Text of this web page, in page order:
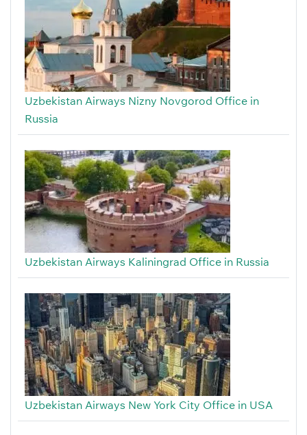
Uzbekistan Airways Nizny Novgorod Office in
Russia
Uzbekistan Airways Kaliningrad Office in Russia
Uzbekistan Airways New York City Office in USA